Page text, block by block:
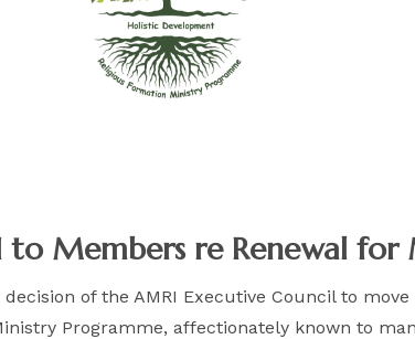
Members re Renewal for
of the AMRI Executive Council to
Programme, affectionately known to